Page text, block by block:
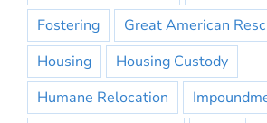
Fostering
Great American
Housing
Housing Custody
Humane Relocation